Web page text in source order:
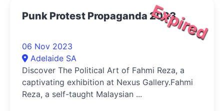
Expired
Punk Protest Propaganda 2023
06 Nov 2023
Adelaide SA
Discover The Political Art of Fahmi Reza, a
captivating exhibition at Nexus Gallery.Fahmi
Reza, a self-taught Malaysian ...